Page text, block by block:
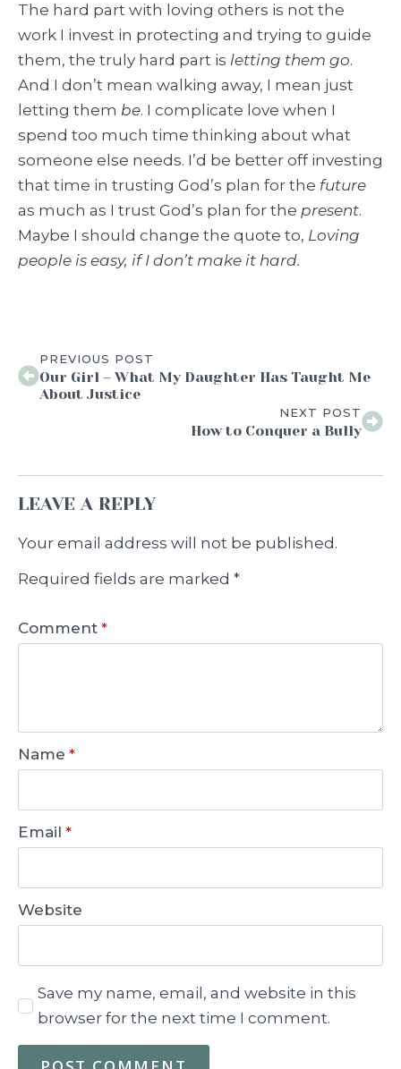
The hard part with loving others is not the
work I invest in protecting and trying to guide
them, the truly hard part is letting them go.
And I don’t mean walking away, I mean just
letting them be. I complicate love when I
spend too much time thinking about what
someone else needs. I’d be better off investing
that time in trusting God’s plan for the future
as much as I trust God’s plan for the present.
Maybe I should change the quote to, Loving
people is easy, if I don’t make it hard.
PREVIOUS POST
Our Girl – What My Daughter Has Taught Me
About Justice
NEXT POST
How to Conquer a Bully
LEAVE A REPLY
Your email address will not be published.
Required fields are marked *
Comment *
Name *
Email *
Website
Save my name, email, and website in this
browser for the next time I comment.